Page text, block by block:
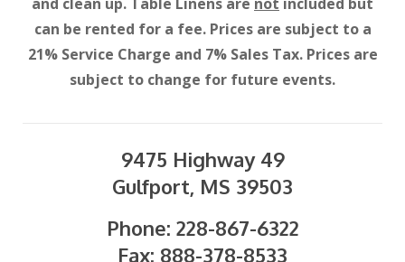
can be rented for a fee. Prices are subject to a
21% Service Charge and 7% Sales Tax. Prices are
subject to change for future events.
9475 Highway 49
Gulfport, MS 39503
Phone: 228-867-6322
Fax: 888-378-8533